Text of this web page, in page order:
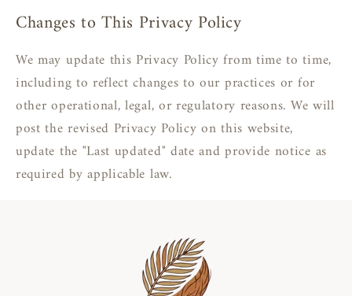
Changes to This Privacy Policy
We may update this Privacy Policy from time to time,
including to reflect changes to our practices or for
other operational, legal, or regulatory reasons. We will
post the revised Privacy Policy on this website,
update the "Last updated" date and provide notice as
required by applicable law.